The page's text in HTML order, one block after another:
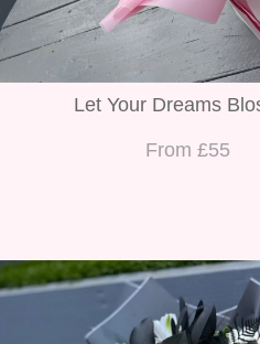
Let Your Dreams
From £55